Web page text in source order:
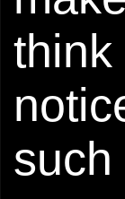
think
such